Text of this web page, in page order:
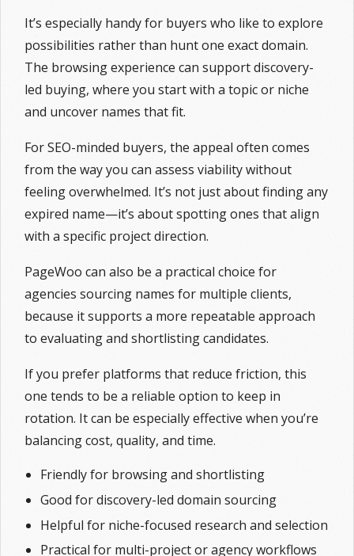
It’s especially handy for buyers who like to explore
possibilities rather than hunt one exact domain.
The browsing experience can support discovery-
led buying, where you start with a topic or niche
and uncover names that fit.
For SEO-minded buyers, the appeal often comes
from the way you can assess viability without
feeling overwhelmed. It’s not just about finding any
expired name—it’s about spotting ones that align
with a specific project direction.
PageWoo can also be a practical choice for
agencies sourcing names for multiple clients,
because it supports a more repeatable approach
to evaluating and shortlisting candidates.
If you prefer platforms that reduce friction, this
one tends to be a reliable option to keep in
rotation. It can be especially effective when you’re
balancing cost, quality, and time.
Friendly for browsing and shortlisting
Good for discovery-led domain sourcing
Helpful for niche-focused research and selection
Practical for multi-project or agency workflows